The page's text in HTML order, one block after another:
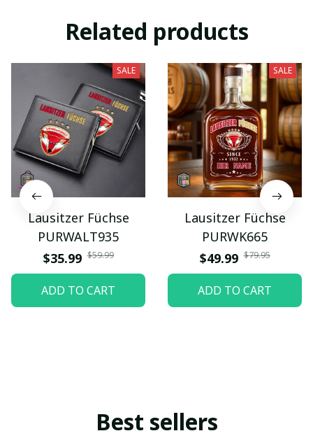
Related products
SALE
Lausitzer Füchse
PURWALT935
$35.99 $59.99
ADD TO CART
SALE
Lausitzer Füchse
PURWK665
$49.99 $79.95
ADD TO CART
Best sellers